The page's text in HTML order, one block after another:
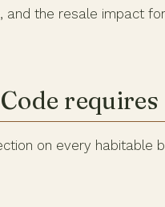
and the resale impact
requires
on every habitable